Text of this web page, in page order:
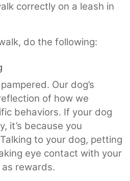
correctly on a leash in
do the following:
Our dog’s
of how we
behaviors. If your dog
it’s because you
to your dog, petting
eye contact with your
rewards.